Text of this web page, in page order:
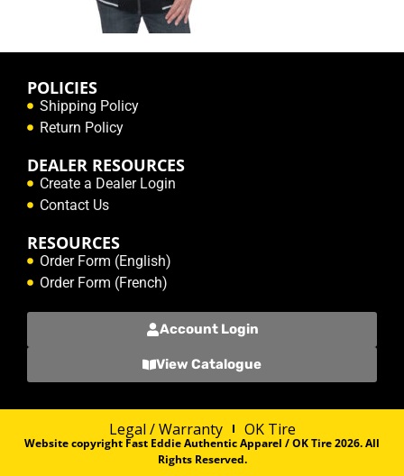
POLICIES
Shipping Policy
Return Policy
DEALER RESOURCES
Create a Dealer Login
Contact Us
RESOURCES
Order Form (English)
Order Form (French)
Account Login
View Catalogue
Legal / Warranty OK Tire
Website copyright Fast Eddie Authentic Apparel / OK Tire 2026. All
Rights Reserved.